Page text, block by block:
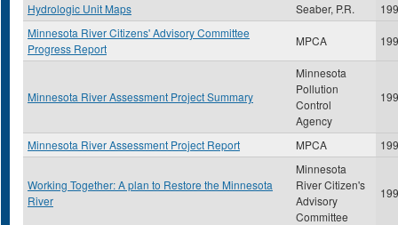
Hydrologic Unit Maps Seaber, P.R.
Minnesota River Citizens' Advisory Committee
Progress Report
MPCA
Minnesota River Assessment Project Summary
Minnesota
Pollution
Control
Agency
Minnesota River Assessment Project Report MPCA
Working Together: A plan to Restore the Minnesota
River
Minnesota
River Citizen's
Advisory
Committee